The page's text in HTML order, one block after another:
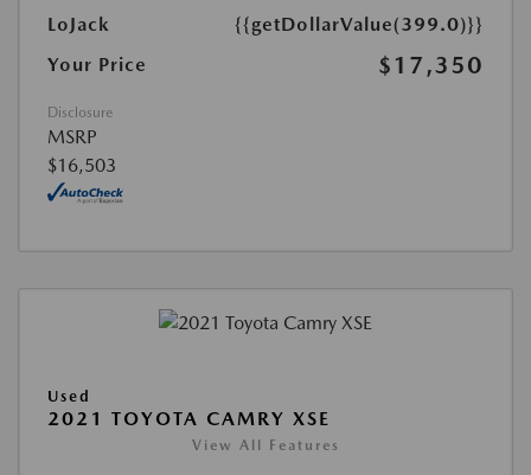
LoJack
{{getDollarValue(399.0)}}
Your Price
$17,350
Disclosure
MSRP
$16,503
Used
2021 TOYOTA CAMRY XSE
View All Features